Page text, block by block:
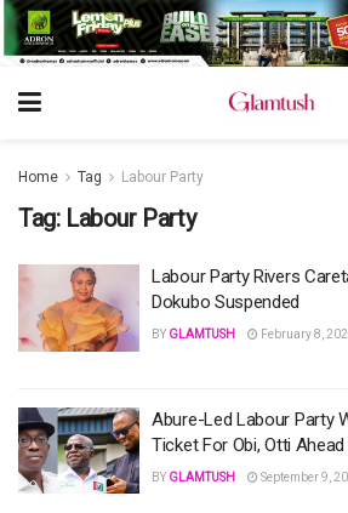
Home Tag Labour Party
Tag: Labour Party
Labour Party Rivers
Dokubo Suspended
BY GLAMTUSH February 8,
Abure-Led Labour Party
Ticket For Obi, Otti
BY GLAMTUSH September 9,